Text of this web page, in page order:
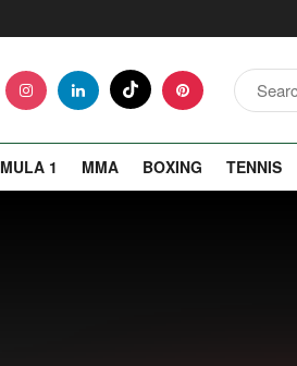
1 MMA BOXING TENNIS